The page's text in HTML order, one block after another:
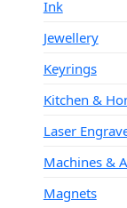
Ink
Jewellery
Keyrings
Kitchen &
Laser
Machines &
Magnets